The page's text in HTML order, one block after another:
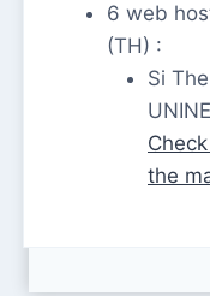
6 web
(TH) :
Si
the